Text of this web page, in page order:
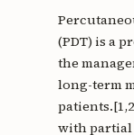
(PDT) is a
the
long-term
with partial